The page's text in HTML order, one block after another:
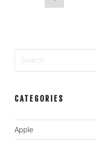
navigationpage
CATEGORIES
Apple